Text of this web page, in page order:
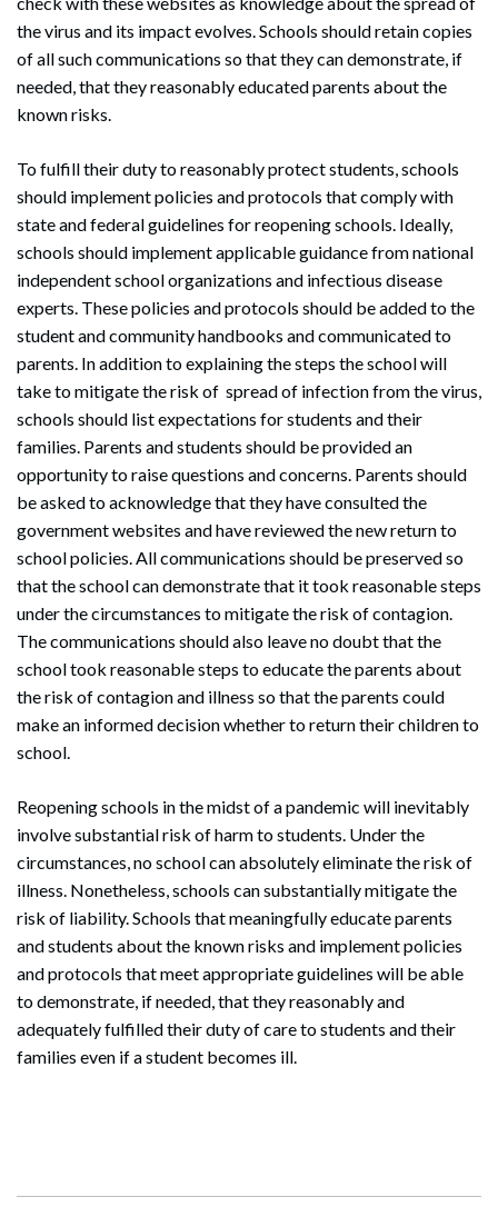
Search
Search
the virus and its impact evolves. Schools should retain copies
of all such communications so that they can demonstrate, if
needed, that they reasonably educated parents about the
known risks.
To fulfill their duty to reasonably protect students, schools
should implement policies and protocols that comply with
state and federal guidelines for reopening schools. Ideally,
schools should implement applicable guidance from national
independent school organizations and infectious disease
experts. These policies and protocols should be added to the
student and community handbooks and communicated to
parents. In addition to explaining the steps the school will
take to mitigate the risk of spread of infection from the virus,
schools should list expectations for students and their
families. Parents and students should be provided an
opportunity to raise questions and concerns. Parents should
be asked to acknowledge that they have consulted the
government websites and have reviewed the new return to
school policies. All communications should be preserved so
that the school can demonstrate that it took reasonable steps
under the circumstances to mitigate the risk of contagion.
The communications should also leave no doubt that the
school took reasonable steps to educate the parents about
the risk of contagion and illness so that the parents could
make an informed decision whether to return their children to
school.
Reopening schools in the midst of a pandemic will inevitably
involve substantial risk of harm to students. Under the
circumstances, no school can absolutely eliminate the risk of
illness. Nonetheless, schools can substantially mitigate the
risk of liability. Schools that meaningfully educate parents
and students about the known risks and implement policies
and protocols that meet appropriate guidelines will be able
to demonstrate, if needed, that they reasonably and
adequately fulfilled their duty of care to students and their
families even if a student becomes ill.